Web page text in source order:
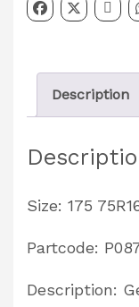
Tyre
P0879T
quantity
Description
Size: 175
Partcode:
Description: